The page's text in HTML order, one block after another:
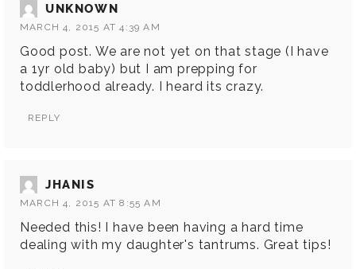
UNKNOWN
MARCH 4, 2015 AT 4:39 AM
Good post. We are not yet on that stage (I have
a 1yr old baby) but I am prepping for
toddlerhood already. I heard its crazy.
REPLY
JHANIS
MARCH 4, 2015 AT 8:55 AM
Needed this! I have been having a hard time
dealing with my daughter's tantrums. Great tips!